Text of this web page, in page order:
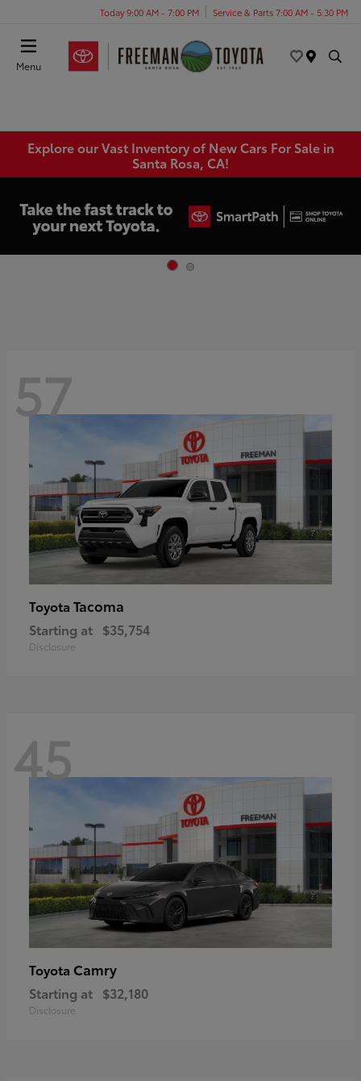
Today 9:00 AM - 7:00 PM Service & Parts 7:00 AM - 5:30 PM
Menu
Explore our Vast Inventory of New Cars For Sale in
Santa Rosa, CA!
57
Toyota Tacoma
Starting at $35,754
Disclosure
45
Toyota Camry
Starting at $32,180
Disclosure